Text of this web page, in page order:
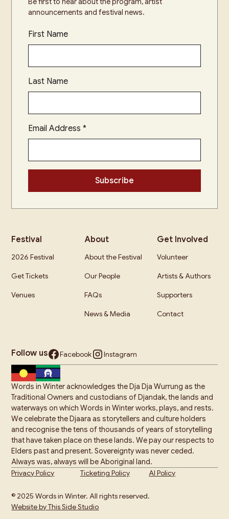
announcements and festival news.
First Name
Last Name
Email Address*
Festival
2026 Festival
Get Tickets
Venues
About
About the Festival
Our People
FAQs
News & Media
Get Involved
Volunteer
Artists & Authors
Supporters
Contact
Follow us Facebook Instagram
Words in Winter acknowledges the Dja Dja Wurrung as the
Traditional Owners and custodians of Djandak, the lands and
waterways on which Words in Winter works, plays, and rests.
We celebrate the Djaara as storytellers and culture holders
and recognise the tens of thousands of years of storytelling
that have taken place on these lands. We pay our respects to
Elders past and present. Sovereignty was never ceded.
Always was, always will be Aboriginal land.
Privacy Policy
Ticketing Policy AI Policy
© 2025 Words in Winter. All rights reserved.
Website by This Side Studio